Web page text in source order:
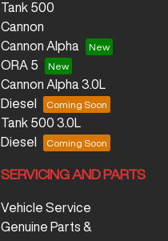
Tank 500
Cannon
Cannon Alpha
ORA 5
Cannon Alpha 3.0L
Diesel
Tank 500 3.0L
Diesel
SERVICING AND PARTS
Vehicle Service
Genuine Parts &